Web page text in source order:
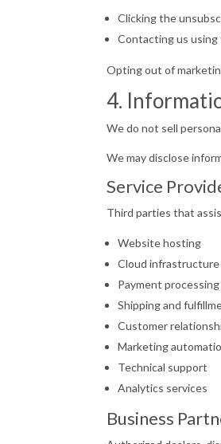
Clicking the
Contacting us
Opting out of
4.
We do not sell
We may disclose
Service
Third parties that
Website hosting
Cloud infrastructure
Payment processing
Shipping and
Customer
Marketing
Technical support
Analytics services
Business